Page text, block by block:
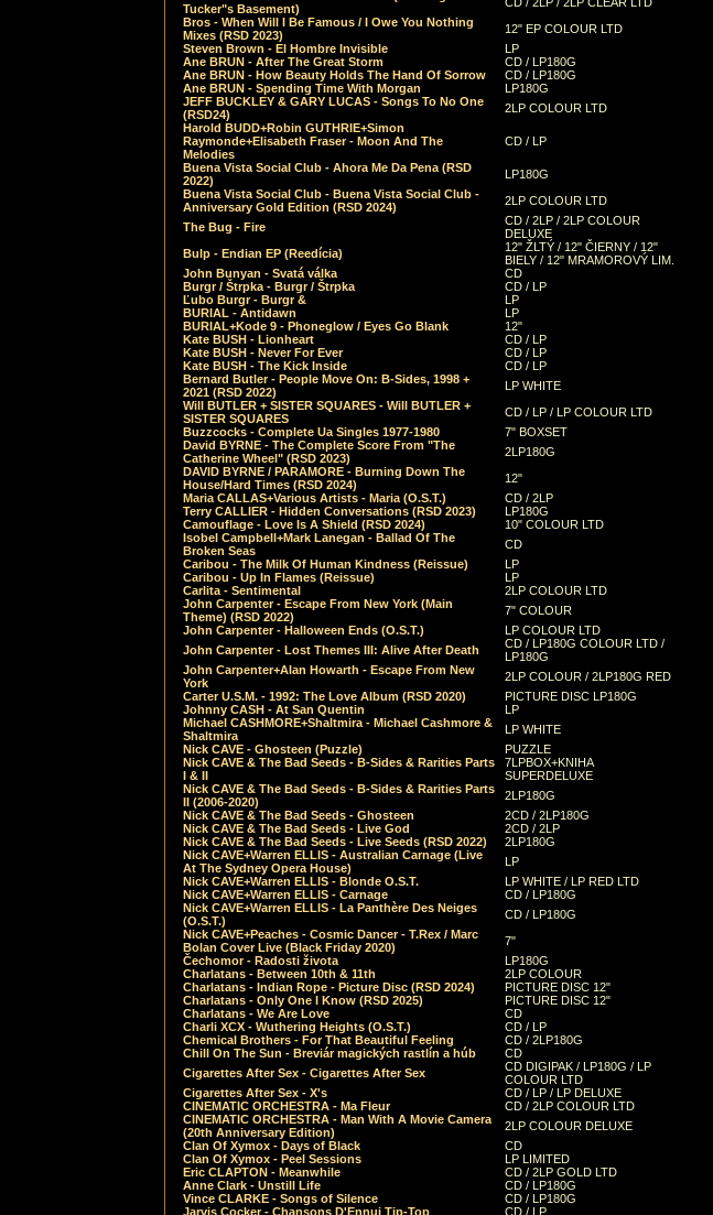
Tucker"s Basement)
Bros - When Will I Be Famous / I Owe You Nothing
Mixes (RSD 2023)
12" EP COLOUR LTD
Steven Brown - El Hombre Invisible
LP
Ane BRUN - After The Great Storm
CD / LP180G
Ane BRUN - How Beauty Holds The Hand Of Sorrow
CD / LP180G
Ane BRUN - Spending Time With Morgan
LP180G
JEFF BUCKLEY & GARY LUCAS - Songs To No One
(RSD24)
2LP COLOUR LTD
Harold BUDD+Robin GUTHRIE+Simon
Raymonde+Elisabeth Fraser - Moon And The
Melodies
CD / LP
Buena Vista Social Club - Ahora Me Da Pena (RSD
2022)
LP180G
Buena Vista Social Club - Buena Vista Social Club -
Anniversary Gold Edition (RSD 2024)
2LP COLOUR LTD
The Bug - Fire
CD / 2LP / 2LP COLOUR
DELUXE
Bulp - Endian EP (Reedícia)
12" ŽLTÝ / 12" ČIERNY / 12"
BIELY / 12" MRAMOROVÝ LIM.
John Bunyan - Svatá válka
CD
Burgr / Štrpka - Burgr / Štrpka
CD / LP
Ľubo Burgr - Burgr &
LP
BURIAL - Antidawn
LP
BURIAL+Kode 9 - Phoneglow / Eyes Go Blank
12"
Kate BUSH - Lionheart
CD / LP
Kate BUSH - Never For Ever
CD / LP
Kate BUSH - The Kick Inside
CD / LP
Bernard Butler - People Move On: B-Sides, 1998 +
2021 (RSD 2022)
LP WHITE
Will BUTLER + SISTER SQUARES - Will BUTLER +
SISTER SQUARES
CD / LP / LP COLOUR LTD
Buzzcocks - Complete Ua Singles 1977-1980
7" BOXSET
David BYRNE - The Complete Score From "The
Catherine Wheel" (RSD 2023)
2LP180G
DAVID BYRNE / PARAMORE - Burning Down The
House/Hard Times (RSD 2024)
12"
Maria CALLAS+Various Artists - Maria (O.S.T.)
CD / 2LP
Terry CALLIER - Hidden Conversations (RSD 2023)
LP180G
Camouflage - Love Is A Shield (RSD 2024)
10" COLOUR LTD
Isobel Campbell+Mark Lanegan - Ballad Of The
Broken Seas
CD
Caribou - The Milk Of Human Kindness (Reissue)
LP
Caribou - Up In Flames (Reissue)
LP
Carlita - Sentimental
2LP COLOUR LTD
John Carpenter - Escape From New York (Main
Theme) (RSD 2022)
7" COLOUR
John Carpenter - Halloween Ends (O.S.T.)
LP COLOUR LTD
John Carpenter - Lost Themes III: Alive After Death
CD / LP180G COLOUR LTD /
LP180G
John Carpenter+Alan Howarth - Escape From New
York
2LP COLOUR / 2LP180G RED
Carter U.S.M. - 1992: The Love Album (RSD 2020)
PICTURE DISC LP180G
Johnny CASH - At San Quentin
LP
Michael CASHMORE+Shaltmira - Michael Cashmore &
Shaltmira
LP WHITE
Nick CAVE - Ghosteen (Puzzle)
PUZZLE
Nick CAVE & The Bad Seeds - B-Sides & Rarities Parts
I & II
7LPBOX+KNIHA
SUPERDELUXE
Nick CAVE & The Bad Seeds - B-Sides & Rarities Parts
II (2006-2020)
2LP180G
Nick CAVE & The Bad Seeds - Ghosteen
2CD / 2LP180G
Nick CAVE & The Bad Seeds - Live God
2CD / 2LP
Nick CAVE & The Bad Seeds - Live Seeds (RSD 2022)
2LP180G
Nick CAVE+Warren ELLIS - Australian Carnage (Live
At The Sydney Opera House)
LP
Nick CAVE+Warren ELLIS - Blonde O.S.T.
LP WHITE / LP RED LTD
Nick CAVE+Warren ELLIS - Carnage
CD / LP180G
Nick CAVE+Warren ELLIS - La Panthère Des Neiges
(O.S.T.)
CD / LP180G
Nick CAVE+Peaches - Cosmic Dancer - T.Rex / Marc
Bolan Cover Live (Black Friday 2020)
7"
Čechomor - Radosti života
LP180G
Charlatans - Between 10th & 11th
2LP COLOUR
Charlatans - Indian Rope - Picture Disc (RSD 2024)
PICTURE DISC 12"
Charlatans - Only One I Know (RSD 2025)
PICTURE DISC 12"
Charlatans - We Are Love
CD
Charli XCX - Wuthering Heights (O.S.T.)
CD / LP
Chemical Brothers - For That Beautiful Feeling
CD / 2LP180G
Chill On The Sun - Breviár magických rastlín a húb
CD
Cigarettes After Sex - Cigarettes After Sex
CD DIGIPAK / LP180G / LP
COLOUR LTD
Cigarettes After Sex - X's
CD / LP / LP DELUXE
CINEMATIC ORCHESTRA - Ma Fleur
CD / 2LP COLOUR LTD
CINEMATIC ORCHESTRA - Man With A Movie Camera
(20th Anniversary Edition)
2LP COLOUR DELUXE
Clan Of Xymox - Days of Black
CD
Clan Of Xymox - Peel Sessions
LP LIMITED
Eric CLAPTON - Meanwhile
CD / 2LP GOLD LTD
Anne Clark - Unstill Life
CD / LP180G
Vince CLARKE - Songs of Silence
CD / LP180G
Jarvis Cocker - Chansons D'Ennui Tip-Top
CD / LP